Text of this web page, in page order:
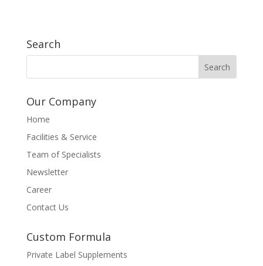
Search
Our Company
Home
Facilities & Service
Team of Specialists
Newsletter
Career
Contact Us
Custom Formula
Private Label Supplements